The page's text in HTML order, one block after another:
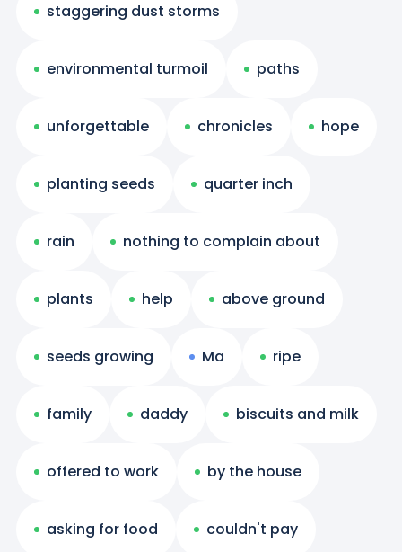
staggering dust storms
environmental turmoil paths
unforgettable chronicles hope
planting seeds quarter inch
rain nothing to complain about
plants help above ground
seeds growing Ma ripe
family daddy biscuits and milk
offered to work by the house
asking for food couldn't pay